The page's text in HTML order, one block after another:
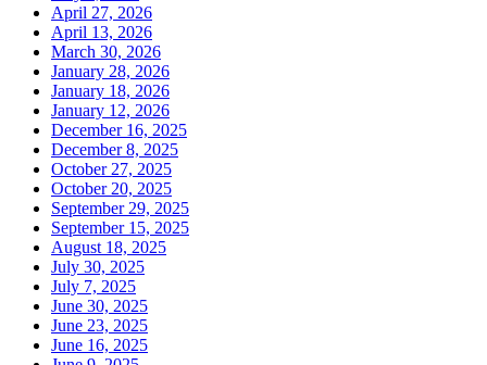
April 27, 2026
April 13, 2026
March 30, 2026
January 28, 2026
January 18, 2026
January 12, 2026
December 16, 2025
December 8, 2025
October 27, 2025
October 20, 2025
September 29, 2025
September 15, 2025
August 18, 2025
July 30, 2025
July 7, 2025
June 30, 2025
June 23, 2025
June 16, 2025